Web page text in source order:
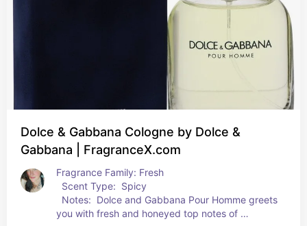
Dolce & Gabbana Cologne by Dolce &
Gabbana | FragranceX.com
Fragrance Family: Fresh
  Scent Type:  Spicy
  Notes:  Dolce and Gabbana Pour Homme greets
you with fresh and honeyed top notes of